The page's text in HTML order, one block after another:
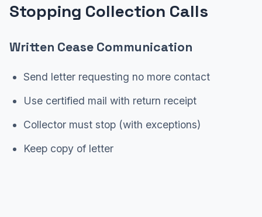
Stopping Collection Calls
Written Cease Communication
Send letter requesting no more contact
Use certified mail with return receipt
Collector must stop (with exceptions)
Keep copy of letter